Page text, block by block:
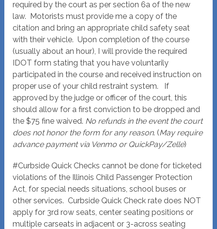
required by the court as per section 6a of the new
law. Motorists must provide me a copy of the
citation and bring an appropriate child safety seat
with their vehicle. Upon completion of the course
(usually about an hour), I will provide the required
IDOT form stating that you have voluntarily
participated in the course and received instruction on
proper use of your child restraint system. If
approved by the judge or officer of the court, this
should allow for a first conviction to be dropped and
the $75 fine waived. No refunds in the event the court
does not honor the form for any reason. (May require
advance payment via Venmo or QuickPay/Zelle)
#Curbside Quick Checks cannot be done for ticketed
violations of the Illinois Child Passenger Protection
Act, for special needs situations, school buses or
other services. Curbside Quick Check rate does NOT
apply for 3rd row seats, center seating positions or
multiple carseats in adjacent or 3-across seating